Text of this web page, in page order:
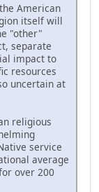
American
itself will
"other"
separate
impact to
resources
uncertain at
religious
service
average
over 200